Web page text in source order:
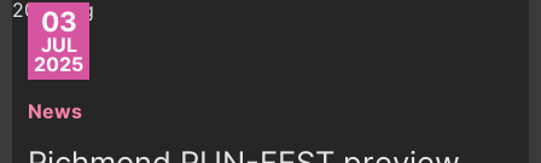
03
JUL
2025
News